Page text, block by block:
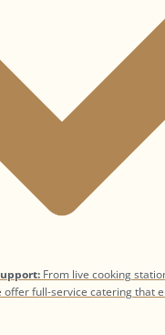
From live cooking
offer full-service catering that